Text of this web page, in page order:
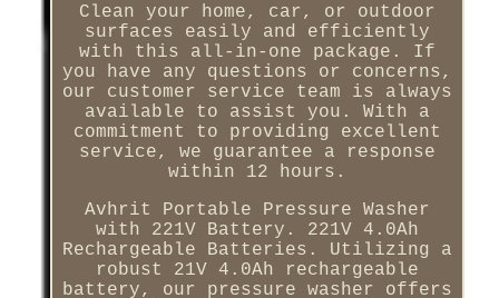
Clean your home, car, or outdoor
surfaces easily and efficiently
with this all-in-one package. If
you have any questions or concerns,
our customer service team is always
available to assist you. With a
commitment to providing excellent
service, we guarantee a response
within 12 hours.
Avhrit Portable Pressure Washer
with 221V Battery. 221V 4.0Ah
Rechargeable Batteries. Utilizing a
robust 21V 4.0Ah rechargeable
battery, our pressure washer offers